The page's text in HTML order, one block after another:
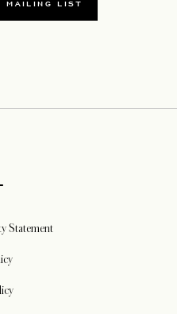
MAILING LIST
Statement